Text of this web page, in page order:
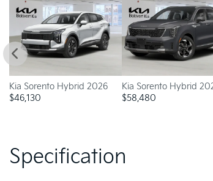
Kia Sorento Hybrid 2026
$46,130
Kia Sorento Hybrid
$58,480
Specification